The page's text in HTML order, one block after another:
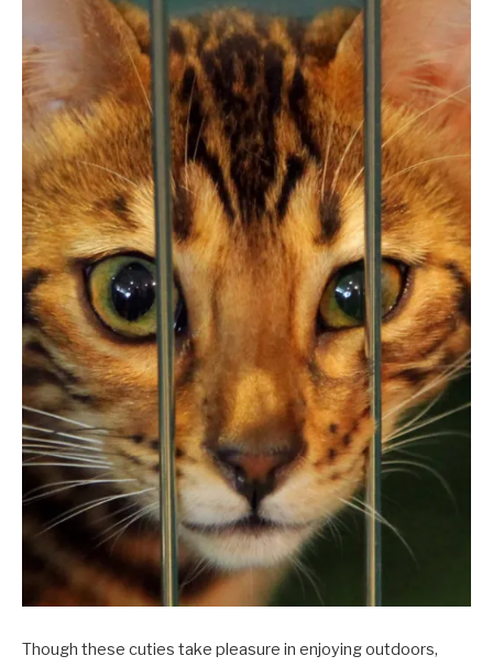
Though these cuties take pleasure in enjoying outdoors,